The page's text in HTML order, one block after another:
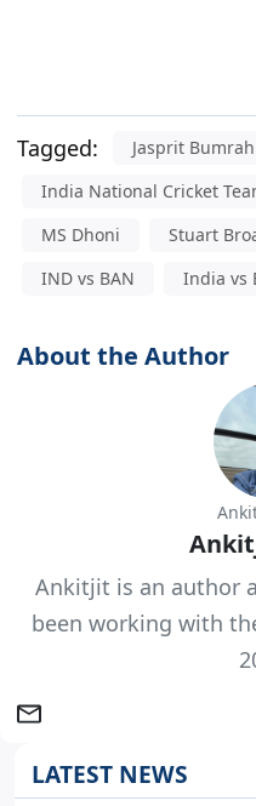
Tagged:
Jasprit Bumrah
India National Cricket
MS Dhoni
Stuart
IND vs BAN
India vs
About the Author
Ankitjit is an author
been working with
LATEST NEWS